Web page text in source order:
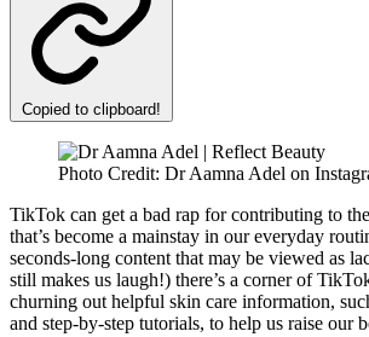
Copied to clipboard!
Photo Credit: Dr Aamna Adel on
TikTok can get a bad rap for contributing to
that’s become a mainstay in our everyday
seconds-long content that may be viewed as
still makes us laugh!) there’s a corner of
churning out helpful skin care information,
and step-by-step tutorials, to help us raise our